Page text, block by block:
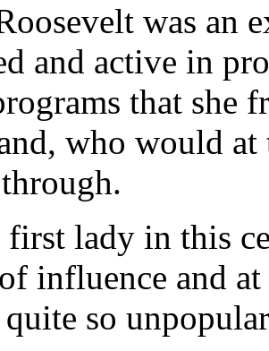
was an
and active in
that she
who would
lady in this
influence and
quite so